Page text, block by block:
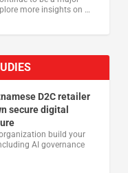
more insights on …
D2C retailer
secure digital
build your
AI governance